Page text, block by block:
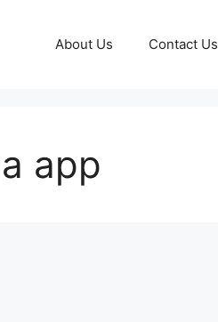
About Us Contact Us
app​